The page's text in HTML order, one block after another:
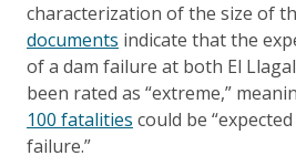
characterization of the size of
documents indicate that the
of a dam failure at both El
been rated as “extreme,”
100 fatalities could be
failure.”